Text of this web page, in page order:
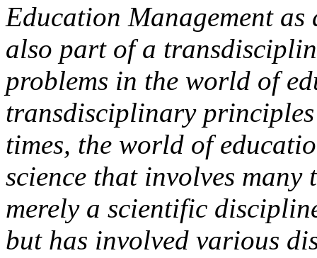
Education Management
also part of a
problems in the world of
transdisciplinary principles
times, the world of
science that involves
merely a scientific
but has involved various